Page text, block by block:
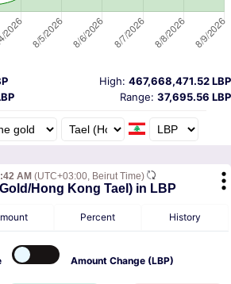
High: 467,668,471.52 LBP
Range: 37,695.56 LBP
AM (UTC+03:00, Beirut Time)
Hong Kong Tael) in LBP
Percent History
Amount Change (LBP)